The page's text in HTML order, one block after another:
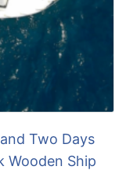
Two Days
Wooden Ship